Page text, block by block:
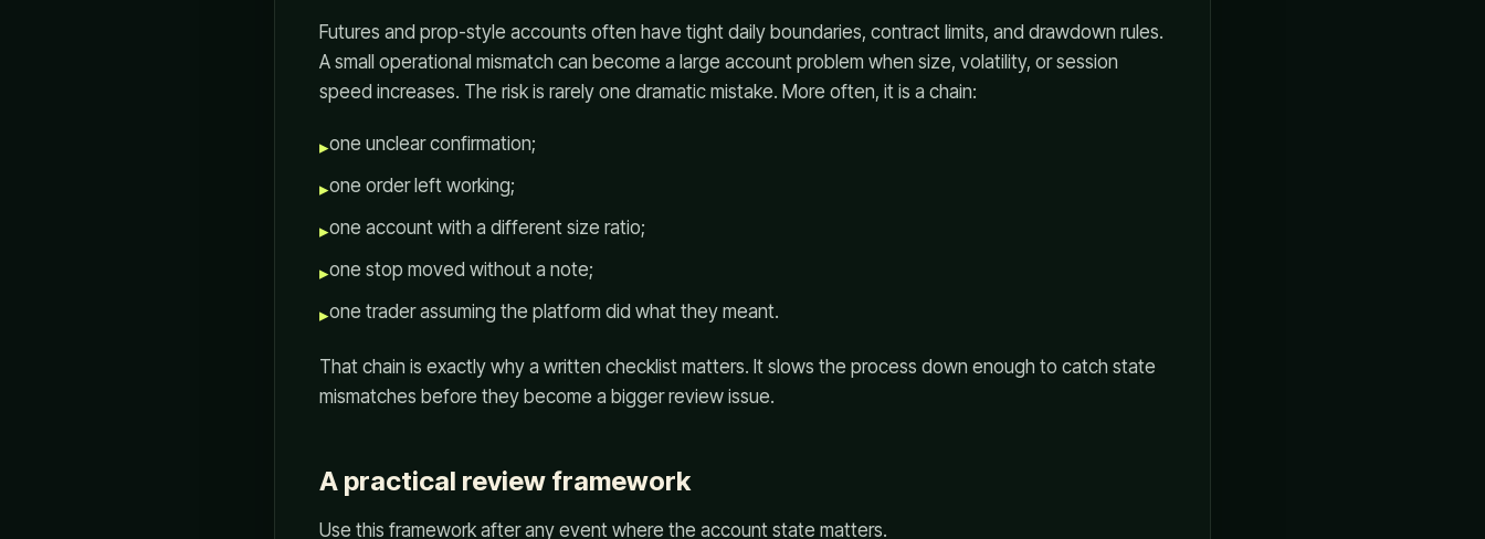
Futures and prop-style accounts often have tight daily boundaries, contract limits, and drawdown rules.
A small operational mismatch can become a large account problem when size, volatility, or session
speed increases. The risk is rarely one dramatic mistake. More often, it is a chain:
▸one unclear confirmation;
▸one order left working;
▸one account with a different size ratio;
▸one stop moved without a note;
▸one trader assuming the platform did what they meant.
That chain is exactly why a written checklist matters. It slows the process down enough to catch state
mismatches before they become a bigger review issue.
A practical review framework
Use this framework after any event where the account state matters.